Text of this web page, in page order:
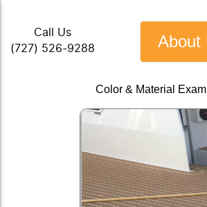
Call Us
(727) 526-9288
About
Color & Material